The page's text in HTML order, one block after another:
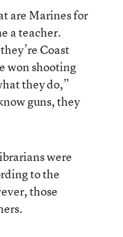
are Marines for
a teacher.
Coast
won shooting
they do,”
guns, they
were
to the
those